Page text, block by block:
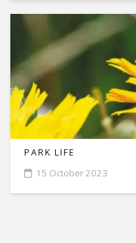
PARK LIFE
15 October 2023